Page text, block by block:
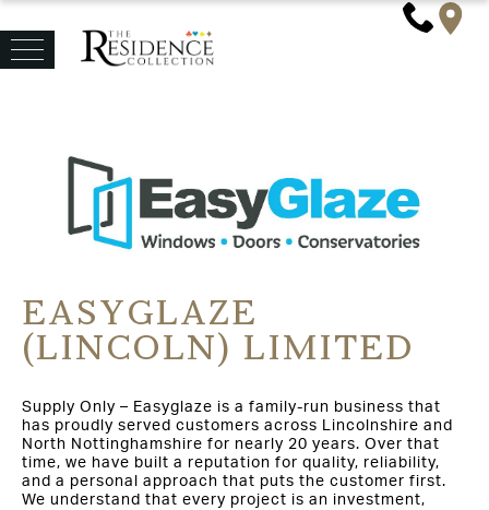
EASYGLAZE
(LINCOLN) LIMITED
Supply Only – Easyglaze is a family-run business that
has proudly served customers across Lincolnshire and
North Nottinghamshire for nearly 20 years. Over that
time, we have built a reputation for quality, reliability,
and a personal approach that puts the customer first.
We understand that every project is an investment,